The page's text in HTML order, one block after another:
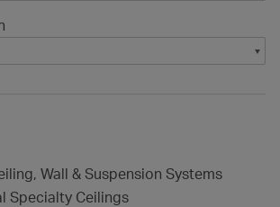
Wall & Suspension Systems
Specialty Ceilings